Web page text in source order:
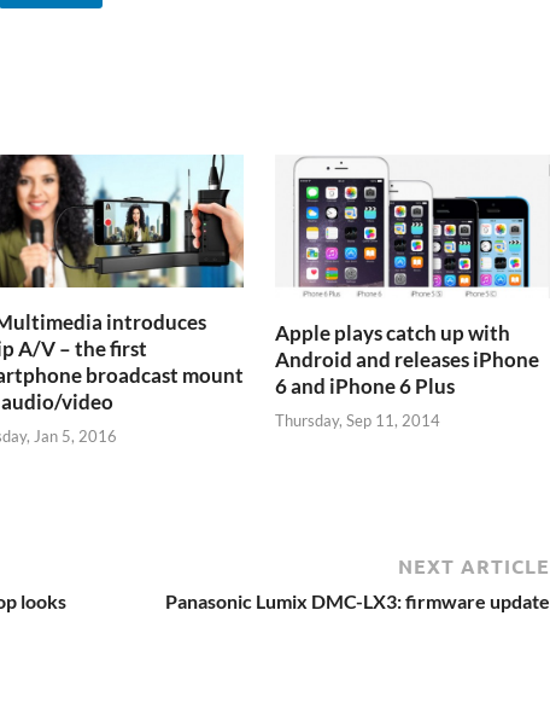
introduces
A/V – the first
broadcast mount
video
Jan 5, 2016
Apple plays catch up with
Android and releases iPhone
6 and iPhone 6 Plus
Thursday, Sep 11, 2014
looks
NEXT ARTICLE
Panasonic Lumix DMC-LX3: firmware update